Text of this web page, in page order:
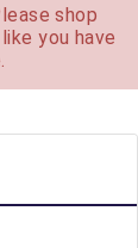
shop
you have